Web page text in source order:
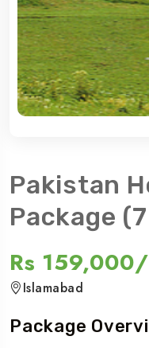
Pakistan
Package
Rs 159,000/
Islamabad
Package